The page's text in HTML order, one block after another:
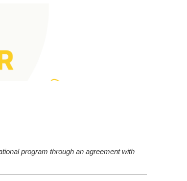
program through an agreement with